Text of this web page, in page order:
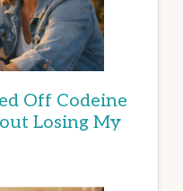
Off Codeine
Losing My